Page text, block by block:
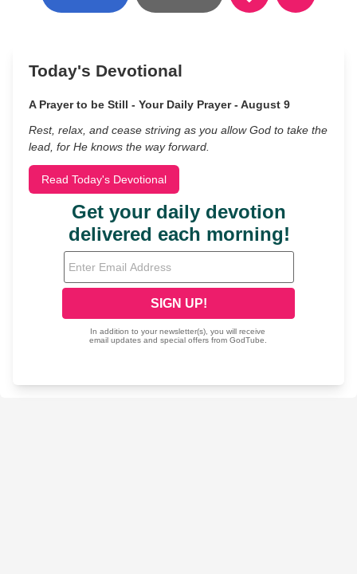
Today's Devotional
A Prayer to be Still - Your Daily Prayer - August 9
Rest, relax, and cease striving as you allow God to take the
lead, for He knows the way forward.
Read Today's Devotional